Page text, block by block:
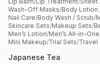
Wash-Off Masks/Body Lotion
Nail Care/Body Wash / Scrub/
Skincare Sets/Makeup Sets/
Men’s Lotion/Men’s All-in-One
Mini Makeup/Trial Sets/Travel
Japanese Tea